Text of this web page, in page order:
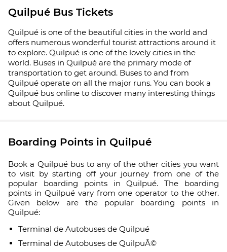
Quilpué Bus Tickets
Quilpué is one of the beautiful cities in the world and
offers numerous wonderful tourist attractions around it
to explore. Quilpué is one of the lovely cities in the
world. Buses in Quilpué are the primary mode of
transportation to get around. Buses to and from
Quilpué operate on all the major runs. You can book a
Quilpué bus online to discover many interesting things
about Quilpué.
Boarding Points in Quilpué
Book a Quilpué bus to any of the other cities you want
to visit by starting off your journey from one of the
popular boarding points in Quilpué. The boarding
points in Quilpué vary from one operator to the other.
Given below are the popular boarding points in
Quilpué:
Terminal de Autobuses de Quilpué
Terminal de Autobuses de QuilpuÃ©